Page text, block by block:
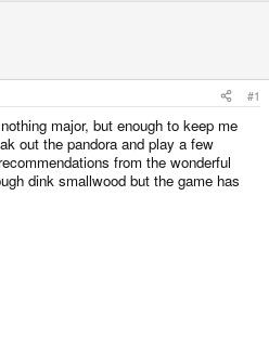
#1
major, but enough to keep me
out the pandora and play a few
from the wonderful
dink smallwood but the game has